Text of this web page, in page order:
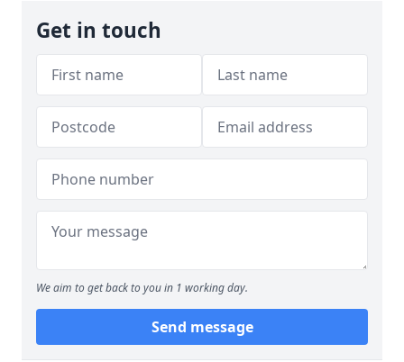
Get in touch
We aim to get back to you in 1 working day.
Send message